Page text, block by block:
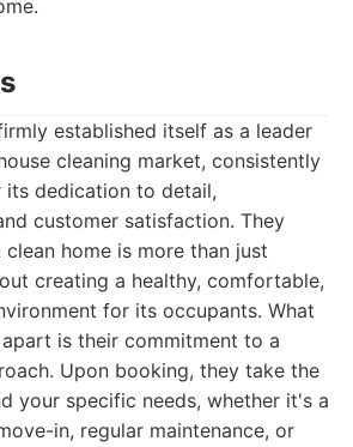
established itself as a leader
cleaning market, consistently
its dedication to detail,
customer satisfaction. They
home is more than just
creating a healthy, comfortable,
for its occupants. What
is their commitment to a
Upon booking, they take the
your specific needs, whether it's a
in, regular maintenance, or